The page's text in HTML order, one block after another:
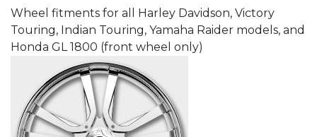
Wheel fitments for all Harley Davidson, Victory
Touring, Indian Touring, Yamaha Raider models, and
Honda GL 1800 (front wheel only)